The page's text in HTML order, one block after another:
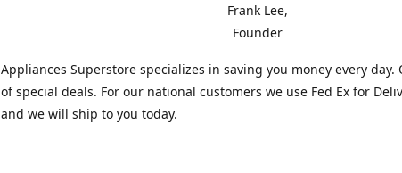
Frank Lee,
Founder
Appliances Superstore specializes in saving you money every day.
of special deals. For our national customers we use Fed Ex for
and we will ship to you today.